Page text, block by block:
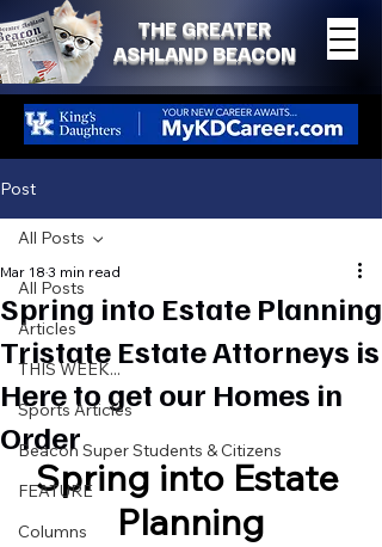
THE GREATER
ASHLAND BEACON
Post
All Posts
Articles
THIS WEEK...
Sports Articles
Beacon Super Students & Citizens
FEATURE
Columns
All Posts
Spring into Estate Planning
Tristate Estate Attorneys is
Here to get our Homes in
Order
Mar 18 3 min read
Spring into Estate
Planning